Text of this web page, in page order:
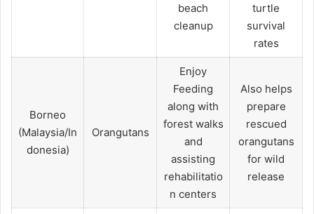
beach
cleanup
turtle
survival
rates
Borneo
(Malaysia/In
donesia)
Orangutans
Enjoy
Feeding
along with
forest walks
and
assisting
rehabilitatio
n centers
Also helps
prepare
rescued
orangutans
for wild
release